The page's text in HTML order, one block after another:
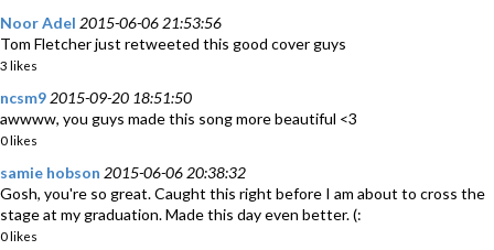
Noor Adel 2015-06-06 21:53:56
Tom Fletcher just retweeted this good cover guys
3 likes
ncsm9 2015-09-20 18:51:50
awwww, you guys made this song more beautiful <3
0 likes
samie hobson 2015-06-06 20:38:32
Gosh, you're so great. Caught this right before I am about to cross the
stage at my graduation. Made this day even better. (:
0 likes